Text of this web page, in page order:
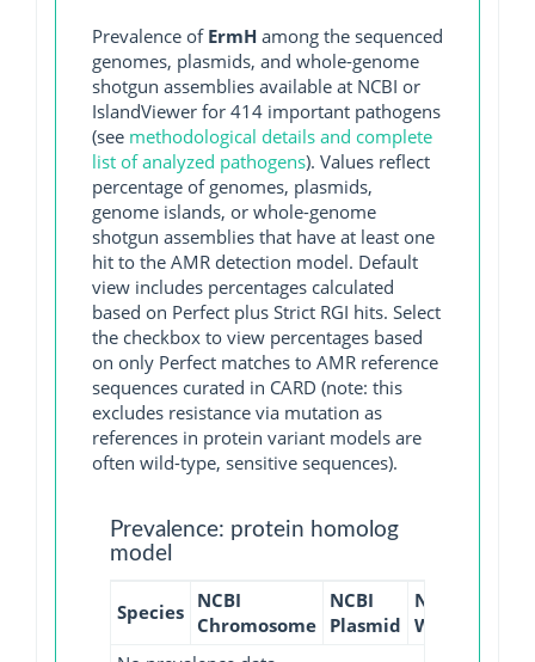
Prevalence of ErmH among the sequenced
genomes, plasmids, and whole-genome
shotgun assemblies available at NCBI or
IslandViewer for 414 important pathogens
(see methodological details and complete
list of analyzed pathogens). Values reflect
percentage of genomes, plasmids,
genome islands, or whole-genome
shotgun assemblies that have at least one
hit to the AMR detection model. Default
view includes percentages calculated
based on Perfect plus Strict RGI hits. Select
the checkbox to view percentages based
on only Perfect matches to AMR reference
sequences curated in CARD (note: this
excludes resistance via mutation as
references in protein variant models are
often wild-type, sensitive sequences).
Prevalence: protein homolog
model
Species NCBI
Chromosome
NCBI
Plasmid
NCBI
WGS